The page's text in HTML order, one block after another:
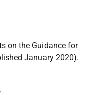
on the Guidance for
January 2020).